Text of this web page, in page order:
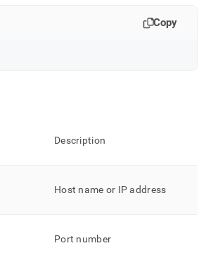
Copy
Description
Host name or IP address
Port number